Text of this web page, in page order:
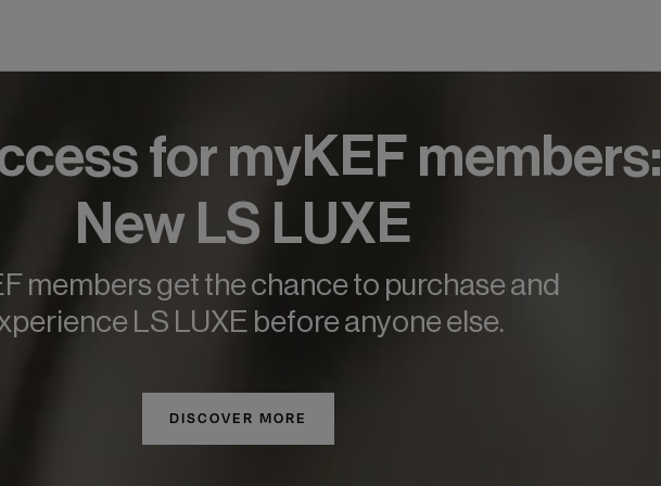
for myKEF members:
New LS LUXE
members get the chance to purchase and
LS LUXE before anyone else.
DISCOVER MORE